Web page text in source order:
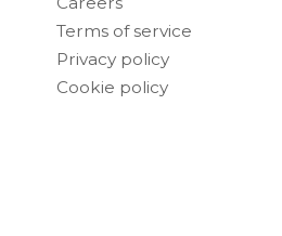
Terms of service
Privacy policy
Cookie policy